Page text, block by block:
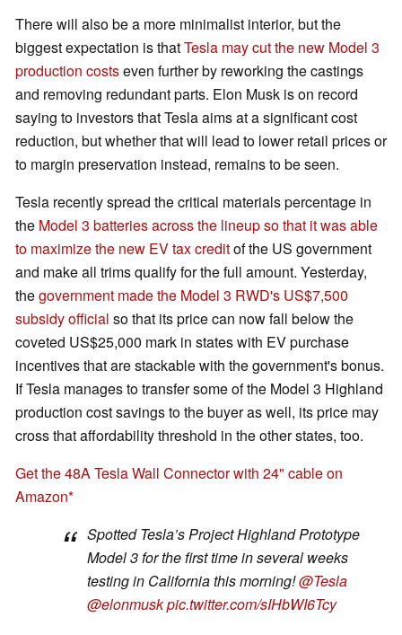
There will also be a more minimalist interior, but the
biggest expectation is thatTesla may cut the new Model 3
production costseven further by reworking the castings
and removing redundant parts. Elon Musk is on record
saying to investors that Tesla aims at a significant cost
reduction, but whether that will lead to lower retail prices or
to margin preservation instead, remains to be seen.
Tesla recently spread the critical materials percentage in
the Model 3 batteries across the lineup so that it was able
to maximize the new EV tax creditof the US government
and make all trims qualify for the full amount. Yesterday,
thegovernment made the Model 3 RWD's US$7,500
subsidy official so that its price can now fall below the
coveted US$25,000 mark in states with EV purchase
incentives that are stackable with the government's bonus.
If Tesla manages to transfer some of the Model 3 Highland
production cost savings to the buyer as well, its price may
cross that affordability threshold in the other states, too.
Get the 48A Tesla Wall Connector with 24" cable on
Amazon
Spotted Tesla’s Project Highland Prototype
Model 3 for the first time in several weeks
testing in California this morning!@Tesla
@elonmuskpic.twitter.com/sIHbWI6Tcy